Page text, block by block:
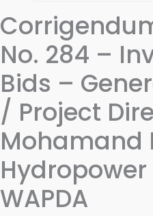
No. 284 –
Bids –
/ Project
Mohamand
Hydropower
WAPDA